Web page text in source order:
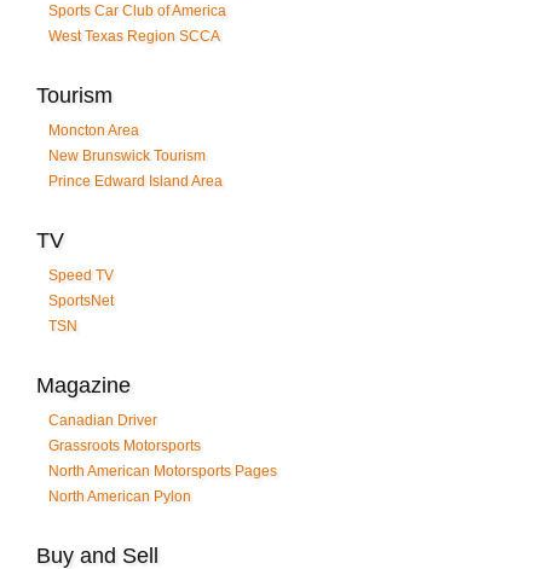
Sports Car Club of America
West Texas Region SCCA
Tourism
Moncton Area
New Brunswick Tourism
Prince Edward Island Area
TV
Speed TV
SportsNet
TSN
Magazine
Canadian Driver
Grassroots Motorsports
North American Motorsports Pages
North American Pylon
Buy and Sell